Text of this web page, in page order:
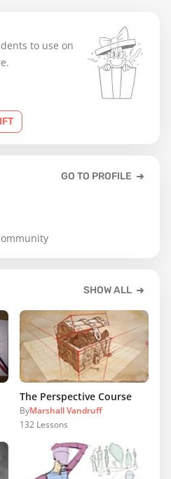
to use on
GO TO PROFILE
SHOW ALL
The Perspective Course
ByMarshall Vandruff
132 Lessons